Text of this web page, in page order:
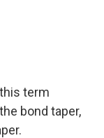
term
bond taper,